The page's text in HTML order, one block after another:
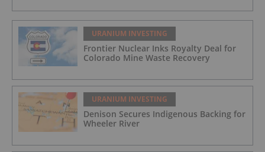
URANIUM INVESTING
Frontier Nuclear Inks Royalty Deal for
Colorado Mine Waste Recovery
URANIUM INVESTING
Denison Secures Indigenous Backing for
Wheeler River